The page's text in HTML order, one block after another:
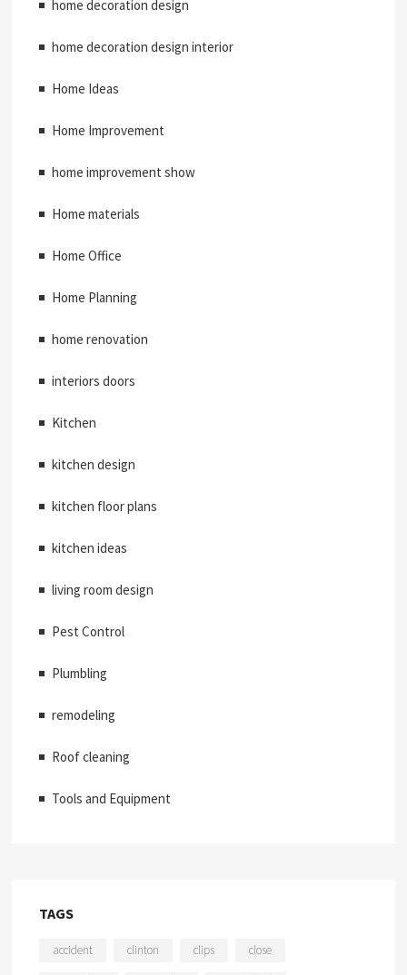
home decoration design
home decoration design interior
Home Ideas
Home Improvement
home improvement show
Home materials
Home Office
Home Planning
home renovation
interiors doors
Kitchen
kitchen design
kitchen floor plans
kitchen ideas
living room design
Pest Control
Plumbling
remodeling
Roof cleaning
Tools and Equipment
TAGS
accident clinton clips close